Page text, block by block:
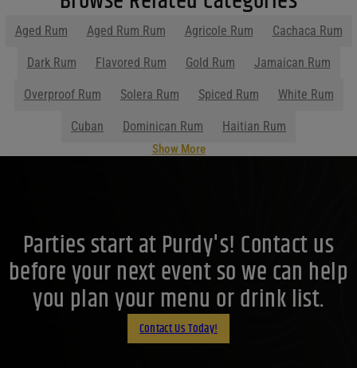
Filters
Price Range
Price Range
Aged Rum Aged Rum Rum Agricole Rum Cachaca Rum
Dark Rum Flavored Rum Gold Rum Jamaican Rum
Overproof Rum Solera Rum Spiced Rum White Rum
Cuban Dominican Rum Haitian Rum
Show More
Parties start at Purdy's! Contact us
before your next event so we can help
you plan your menu or drink list.
Contact Us Today!